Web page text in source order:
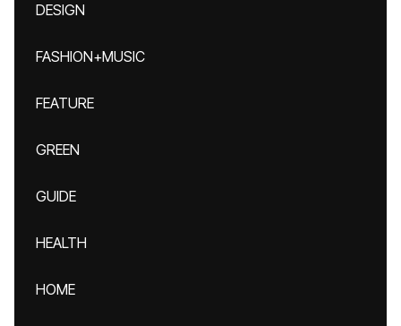
DESIGN
FASHION+MUSIC
FEATURE
GREEN
GUIDE
HEALTH
HOME